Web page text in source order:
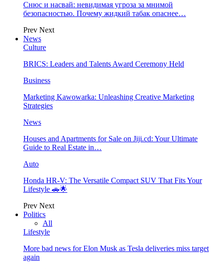
Снюс и насвай: невидимая угроза за мнимой
безопасностью. Почему жидкий табак опаснее…
Prev Next
News
Culture
BRICS: Leaders and Talents Award Ceremony Held
Business
Marketing Kawowarka: Unleashing Creative Marketing
Strategies
News
Houses and Apartments for Sale on Jiji.cd: Your Ultimate
Guide to Real Estate in…
Auto
Honda HR-V: The Versatile Compact SUV That Fits Your
Lifestyle 🚗🌟
Prev Next
Politics
All
Lifestyle
More bad news for Elon Musk as Tesla deliveries miss target
again